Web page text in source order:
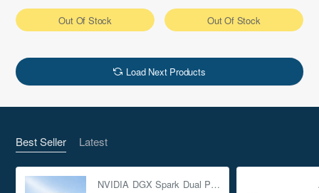
Out Of Stock Out Of Stock
Load Next Products
Best Seller Latest
NVIDIA DGX Spark Dual Pack 4TB AI Supercomputer